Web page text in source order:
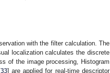
with the filter calculation. The
localization calculates the discrete
of the image processing, Histogram
33] are applied for real-time descriptor